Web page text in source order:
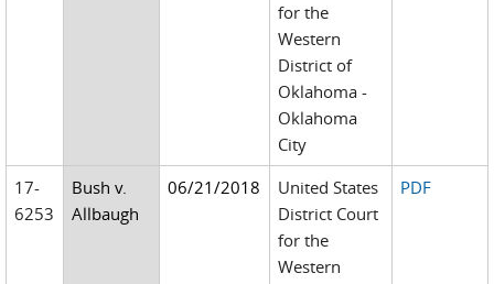
for the
Western
District of
Oklahoma -
Oklahoma
City
17-
6253
Bush v.
Allbaugh
06/21/2018
United States
District Court
for the
Western
PDF